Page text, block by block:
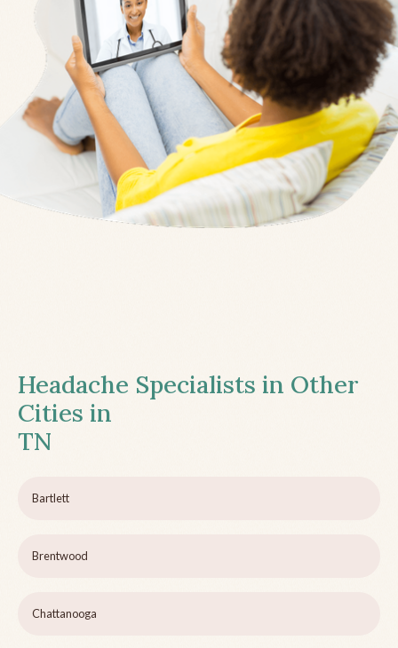
Headache Specialists in Other
Cities in
TN
Bartlett
Brentwood
Chattanooga